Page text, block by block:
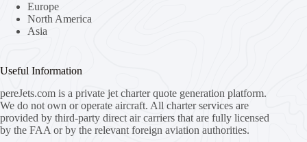
Europe
North America
Asia
Useful Information
pereJets.com is a private jet charter quote generation platform.
We do not own or operate aircraft. All charter services are
provided by third-party direct air carriers that are fully licensed
by the FAA or by the relevant foreign aviation authorities.